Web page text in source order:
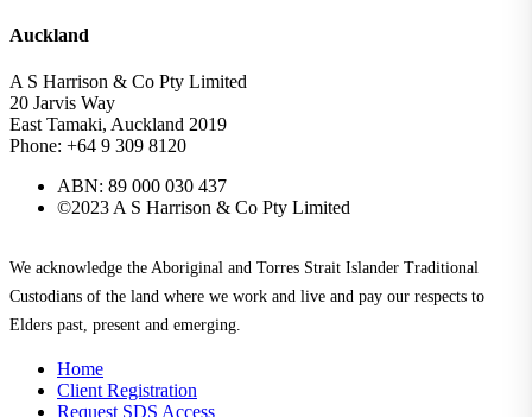
Auckland
A S Harrison & Co Pty Limited
20 Jarvis Way
East Tamaki, Auckland 2019
Phone: +64 9 309 8120
ABN: 89 000 030 437
©2023 A S Harrison & Co Pty Limited
We acknowledge the Aboriginal and Torres Strait Islander Traditional
Custodians of the land where we work and live and pay our respects to
Elders past, present and emerging.
Home
Client Registration
Request SDS Access